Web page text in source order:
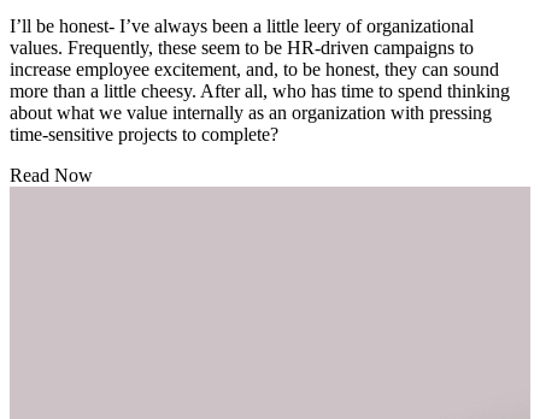
I’ll be honest- I’ve always been a little leery of organizational
values. Frequently, these seem to be HR-driven campaigns to
increase employee excitement, and, to be honest, they can sound
more than a little cheesy. After all, who has time to spend thinking
about what we value internally as an organization with pressing
time-sensitive projects to complete?
Read Now